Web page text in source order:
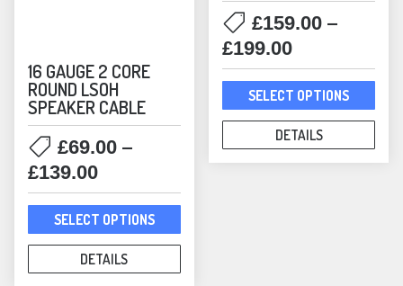
16 GAUGE 2 CORE
ROUND LSOH
SPEAKER CABLE
£69.00 –
£139.00Price
range:
£69.00
through
£139.00
SELECT OPTIONS
This
multiple
DETAILS
£159.00 –
£199.00Price
range:
£159.00
through
£199.00
SELECT OPTIONS
This
DETAILS